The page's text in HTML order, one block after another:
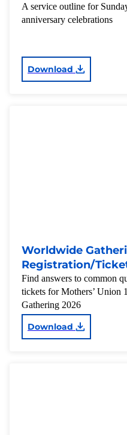
A service outline for
anniversary celebrations
Download
Worldwide
Registration/
Find answers to common
tickets for Mothers’ Union
Gathering 2026
Download